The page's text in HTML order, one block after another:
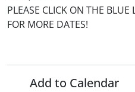
PLEASE CLICK ON THE
FOR MORE DATES!
Add to Calendar